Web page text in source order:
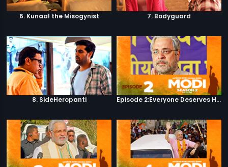
6. Kunaal the Misogynist 7. Bodyguard
8. SideHeropanti Episode 2:Everyone Deserves Happiness